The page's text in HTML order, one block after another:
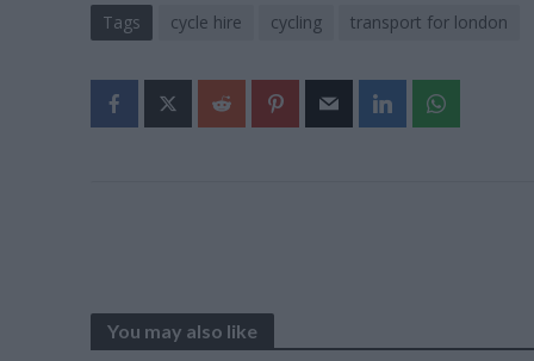
Tags cycle hire cycling transport for london
You may also like